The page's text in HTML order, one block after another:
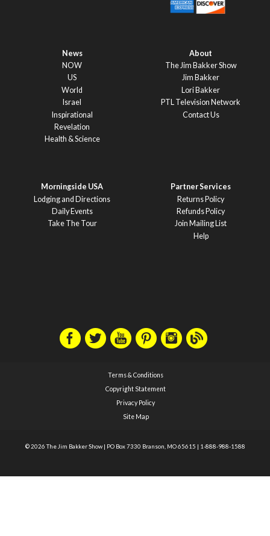
News
NOW
US
World
Israel
Inspirational
Revelation
Health & Science
About
The Jim Bakker Show
Jim Bakker
Lori Bakker
PTL Television Network
Contact Us
Morningside USA
Lodging and Directions
Daily Events
Take The Tour
Partner Services
Returns Policy
Refunds Policy
Join Mailing List
Help
Terms & Conditions
Copyright Statement
Privacy Policy
Site Map
© 2026 The Jim Bakker Show | PO Box 7330 Branson, MO 65615 | 1-888-988-1588